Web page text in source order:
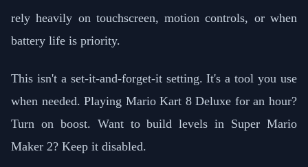
rely heavily on touchscreen, motion controls, or when
battery life is priority.
This isn't a set-it-and-forget-it setting. It's a tool you use
when needed. Playing Mario Kart 8 Deluxe for an hour?
Turn on boost. Want to build levels in Super Mario
Maker 2? Keep it disabled.